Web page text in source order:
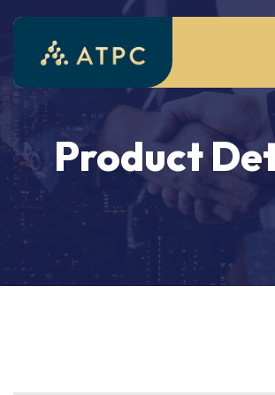
Product